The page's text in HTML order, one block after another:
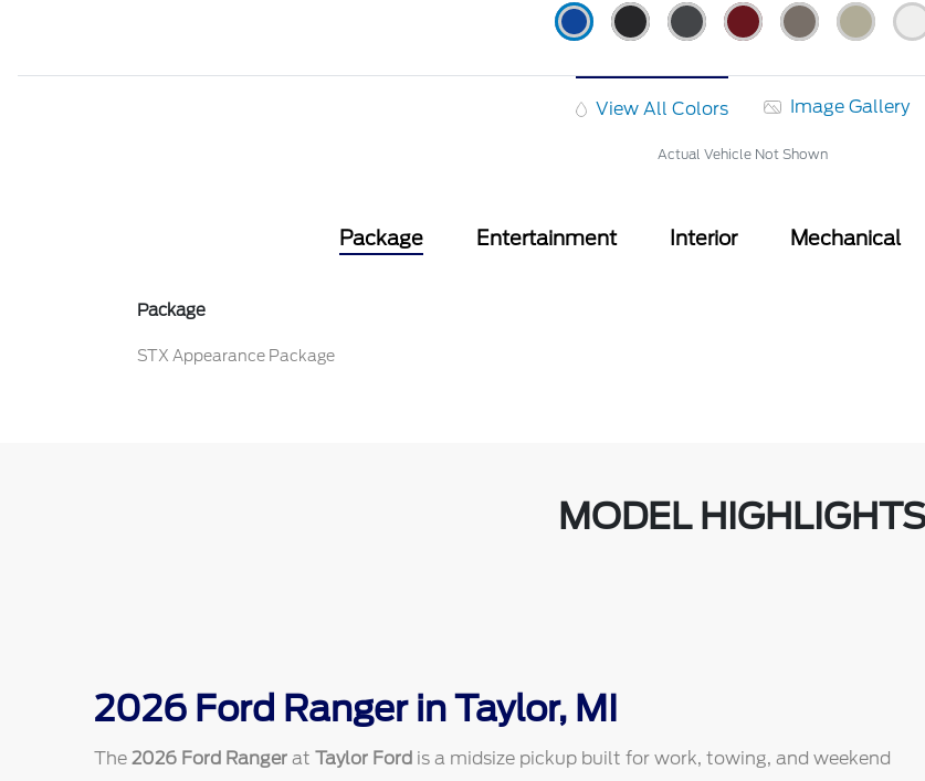
View All Colors Image Gallery
Actual Vehicle Not Shown
Package Entertainment Interior Mechanical
Package
STX Appearance Package
MODEL
2026 Ford Ranger in Taylor, MI
The 2026 Ford Rangerat Taylor Fordis a midsize pickup built for work, towing, and weekend